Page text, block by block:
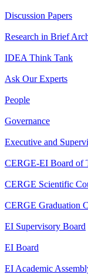
Discussion Papers
Research in Brief
IDEA Think Tank
Ask Our Experts
People
Governance
Executive and
CERGE-EI Board of
CERGE Scientific
CERGE Graduation
EI Supervisory Board
EI Board
EI Academic